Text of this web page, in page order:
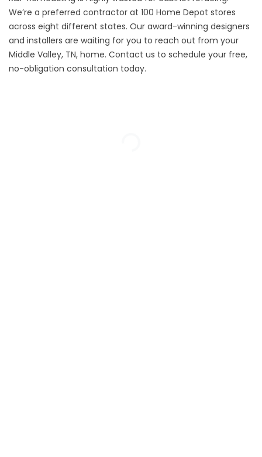
We’re a preferred contractor at 100 Home Depot stores
across eight different states. Our award-winning designers
and installers are waiting for you to reach out from your
Middle Valley, TN, home. Contact us to schedule your free,
no-obligation consultation today.